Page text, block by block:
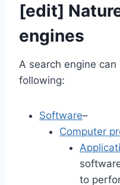
[edit]
engines
A search engine
following:
Software–
Computer
to